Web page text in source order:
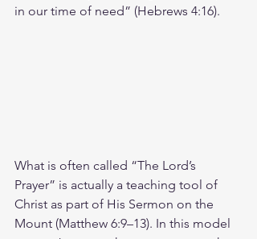
in our time of need” (Hebrews 4:16).
What is often called “The Lord’s
Prayer” is actually a teaching tool of
Christ as part of His Sermon on the
Mount (Matthew 6:9–13). In this model